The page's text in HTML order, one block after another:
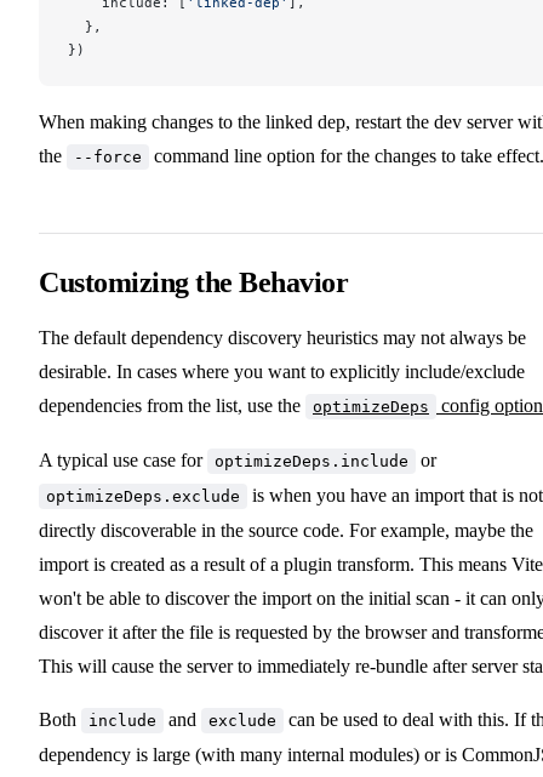
  },
})
When making changes to the linked dep, restart the dev server
the
--force command line option for the changes to take effect.
Customizing the Behavior
The default dependency discovery heuristics may not always be
desirable. In cases where you want to explicitly include/exclude
dependencies from the list, use the
optimizeDeps config
A typical use case for optimizeDeps.include or
optimizeDeps.exclude
is when you have an import that is not
directly discoverable in the source code. For example, maybe the
import is created as a result of a plugin transform. This means Vite
won't be able to discover the import on the initial scan - it can
discover it after the file is requested by the browser and
This will cause the server to immediately re-bundle after server
Both include and exclude
can be used to deal with this. If
dependency is large (with many internal modules) or is